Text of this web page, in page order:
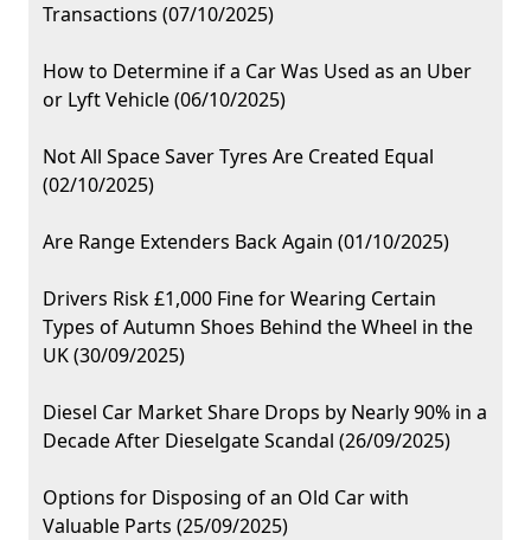
Transactions (07/10/2025)
How to Determine if a Car Was Used as an Uber
or Lyft Vehicle (06/10/2025)
Not All Space Saver Tyres Are Created Equal
(02/10/2025)
Are Range Extenders Back Again (01/10/2025)
Drivers Risk £1,000 Fine for Wearing Certain
Types of Autumn Shoes Behind the Wheel in the
UK (30/09/2025)
Diesel Car Market Share Drops by Nearly 90% in a
Decade After Dieselgate Scandal (26/09/2025)
Options for Disposing of an Old Car with
Valuable Parts (25/09/2025)